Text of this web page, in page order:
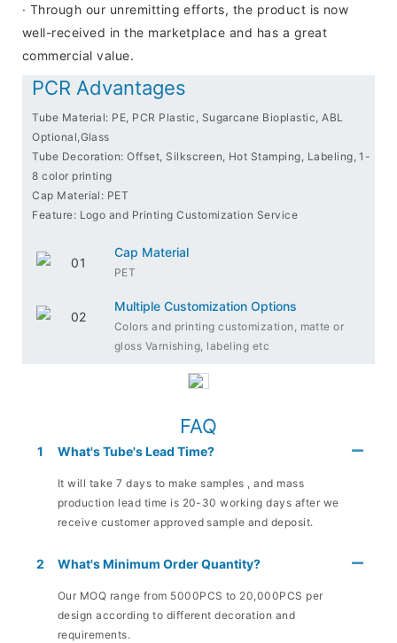
· Through our unremitting efforts, the product is now
well-received in the marketplace and has a great
commercial value.
PCR Advantages
Tube Material: PE, PCR Plastic, Sugarcane Bioplastic, ABL
Optional,Glass
Tube Decoration: Offset, Silkscreen, Hot Stamping, Labeling, 1-
8 color printing
Cap Material: PET
Feature: Logo and Printing Customization Service
Cap Material
PET
Multiple Customization Options
Colors and printing customization, matte or
gloss Varnishing, labeling etc
FAQ
1 What's Tube's Lead Time?
It will take 7 days to make samples , and mass
production lead time is 20-30 working days after we
receive customer approved sample and deposit.
2 What's Minimum Order Quantity?
Our MOQ range from 5000PCS to 20,000PCS per
design according to different decoration and
requirements.